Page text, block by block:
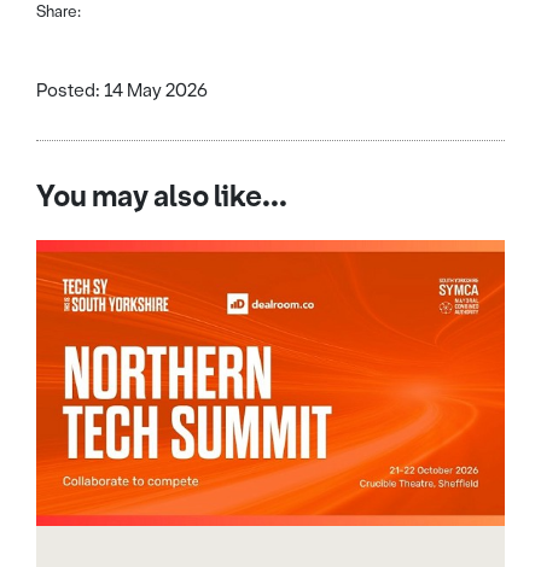
Share:
Posted: 14 May 2026
You may also like...